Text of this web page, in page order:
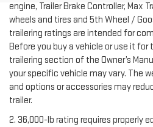
engine, Trailer Brake Controller, Max
wheels and tires and 5th Wheel /
trailering ratings are intended for
Before you buy a vehicle or use it for
trailering section of the Owner’s
your specific vehicle may vary. The
and options or accessories may
trailer.
2. 36,000-lb rating requires properly